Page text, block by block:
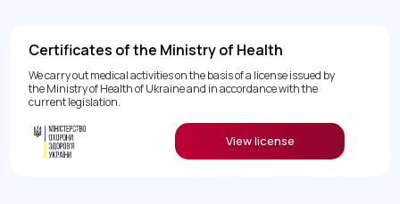
Certificates of the Ministry of Health
We carry out medical activities on the basis of a license issued by
the Ministry of Health of Ukraine and in accordance with the
current legislation.
View license